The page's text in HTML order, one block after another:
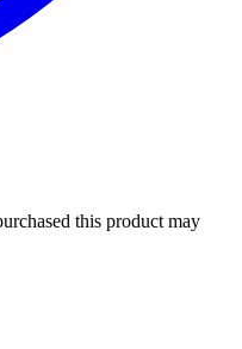
this product may